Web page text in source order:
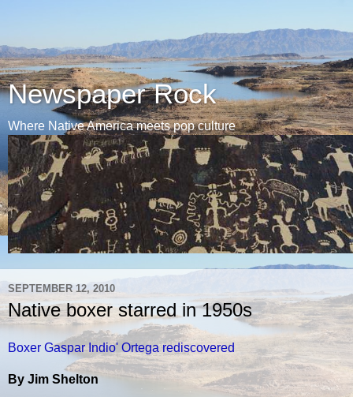
Newspaper Rock
Where Native America meets pop culture
SEPTEMBER 12, 2010
Native boxer starred in 1950s
Boxer Gaspar Indio' Ortega rediscovered
By Jim Shelton